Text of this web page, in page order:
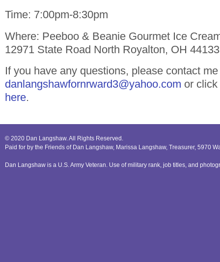
Time: 7:00pm-8:30pm
Where: Peeboo & Beanie Gourmet Ice
12971 State Road North Royalton, OH 44133
If you have any questions, please contact
danlangshawfornrward3@yahoo.com or
here.
© 2020 Dan Langshaw. All Rights Reserved.
Paid for by the Friends of Dan Langshaw, Marissa Langshaw, Treasurer, 5970
Dan Langshaw is a U.S. Army Veteran. Use of military rank, job titles, and